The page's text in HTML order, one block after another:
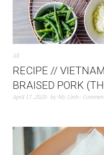
All
RECIPE //
BRAISED PORK
April 17, 2020 by My Linh